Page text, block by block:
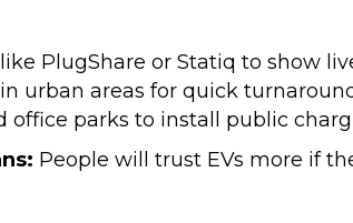
PlugShare or Statiq to show
urban areas for quick
office parks to install public
People will trust EVs more if